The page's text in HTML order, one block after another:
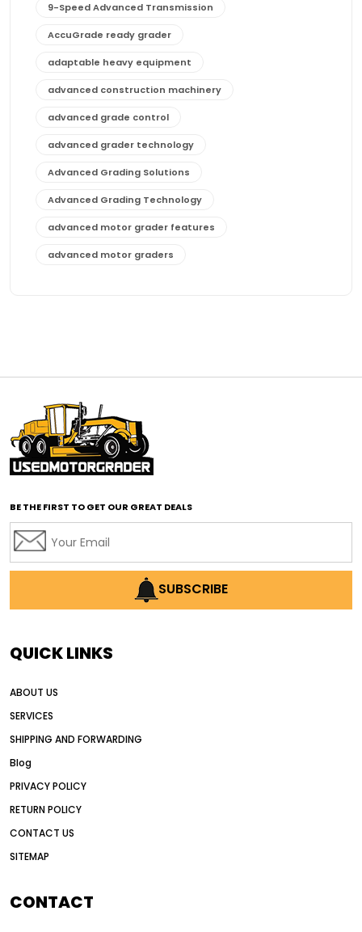
9-Speed Advanced Transmission
AccuGrade ready grader
adaptable heavy equipment
advanced construction machinery
advanced grade control
advanced grader technology
Advanced Grading Solutions
Advanced Grading Technology
advanced motor grader features
advanced motor graders
affordable motor graders with advanced technology
affordable road grading equipment
affordable used graders
affordable used motor graders
AI earthmoving technology
AI in construction equipment
Alternative Power Construction Equipment
American construction equipment exports
auction vs dealer motor grader
Australia motor grader market
automated grading equipment
BE THE FIRST TO GET OUR GREAT DEALS
SUBSCRIBE
QUICK LINKS
ABOUT US
SERVICES
SHIPPING AND FORWARDING
Blog
PRIVACY POLICY
RETURN POLICY
CONTACT US
SITEMAP
CONTACT